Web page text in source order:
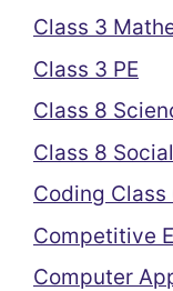
Class 3
Class 3 PE
Class 8
Class 8
Coding Class
Competitive
Computer